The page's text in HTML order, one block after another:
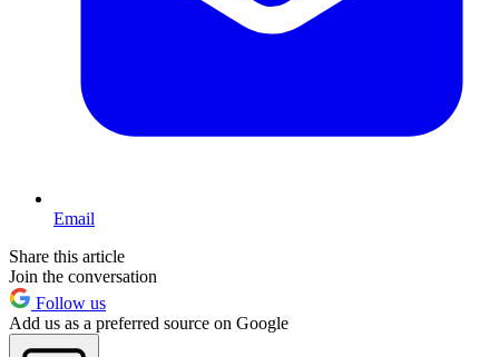
Email
Share this article
Join the conversation
Follow us
Add us as a preferred source on Google